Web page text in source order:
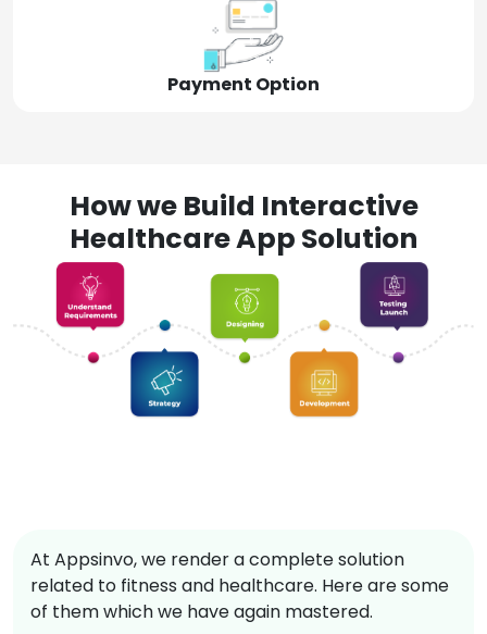
Payment Option
How we Build Interactive
Healthcare App Solution
At Appsinvo, we render a complete solution
related to fitness and healthcare. Here are some
of them which we have again mastered.